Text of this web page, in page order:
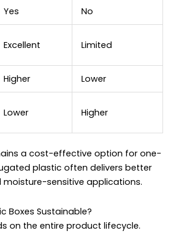
Yes No
Excellent Limited
Higher Lower
Lower Higher
a cost-effective option for one-
plastic often delivers better
moisture-sensitive applications.
Boxes Sustainable?
on the entire product lifecycle.